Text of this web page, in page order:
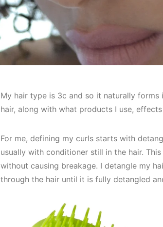
My hair type is 3c and so it naturally
hair, along with what products I use,
For me, defining my curls starts with
usually with conditioner still in the hair.
without causing breakage. I detangle my
through the hair until it is fully detangled